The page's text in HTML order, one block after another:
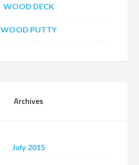
WOOD DECK
WOOD PUTTY
Archives
July 2015